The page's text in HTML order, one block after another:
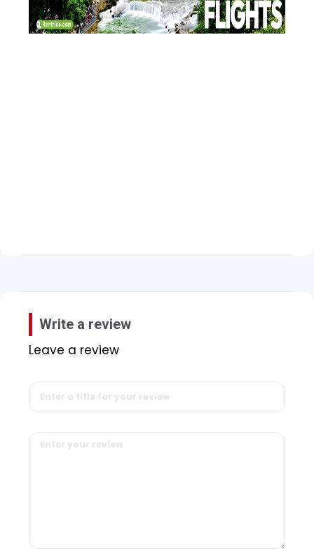
Write a review
Leave a review